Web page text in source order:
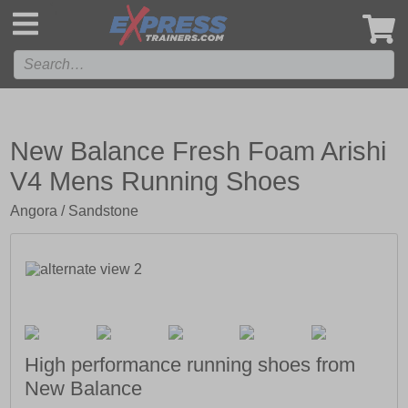
New Balance Fresh Foam Arishi
V4 Mens Running Shoes
Angora / Sandstone
High performance running shoes from
New Balance